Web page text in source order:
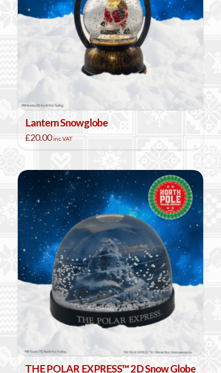
Lantern Snowglobe
£20.00 inc VAT
has
multiple
variants.
The
options
may
be
chosen
on
the
product
THE POLAR EXPRESS™ 2D Snow Globe